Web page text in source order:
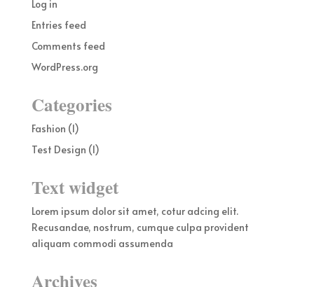
Log in
Entries feed
Comments feed
WordPress.org
Categories
Fashion (1)
Test Design (1)
Text widget
Lorem ipsum dolor sit amet, cotur adcing elit.
Recusandae, nostrum, cumque culpa provident
aliquam commodi assumenda
Archives